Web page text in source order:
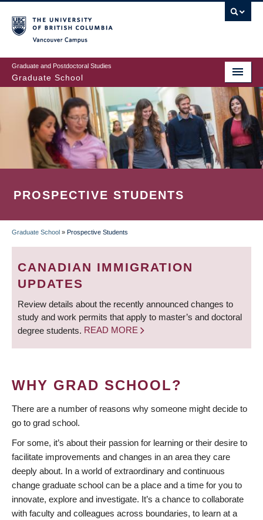
to
main
content
Graduate and Postdoctoral Studies
Graduate School
PROSPECTIVE STUDENTS
BREADCRUMB
Graduate School » Prospective Students
CANADIAN IMMIGRATION
UPDATES
Review details about the recently announced changes to
study and work permits that apply to master’s and doctoral
degree students. READ MORE
WHY GRAD SCHOOL?
There are a number of reasons why someone might decide to
go to grad school.
For some, it’s about their passion for learning or their desire to
facilitate improvements and changes in an area they care
deeply about. In a world of extraordinary and continuous
change graduate school can be a place and a time for you to
innovate, explore and investigate. It’s a chance to collaborate
with faculty and colleagues across boundaries, to learn at a